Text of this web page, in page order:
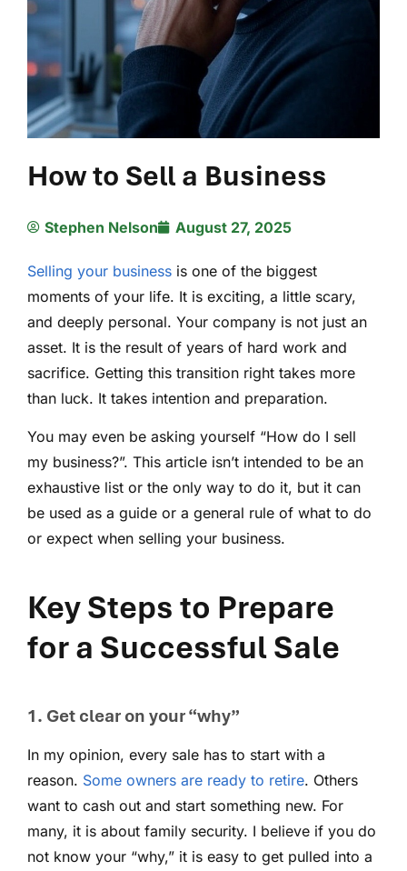
How to Sell a Business
Stephen Nelson August 27, 2025
Selling your business is one of the biggest
moments of your life. It is exciting, a little scary,
and deeply personal. Your company is not just an
asset. It is the result of years of hard work and
sacrifice. Getting this transition right takes more
than luck. It takes intention and preparation.
You may even be asking yourself “How do I sell
my business?”. This article isn’t intended to be an
exhaustive list or the only way to do it, but it can
be used as a guide or a general rule of what to do
or expect when selling your business.
Key Steps to Prepare
for a Successful Sale
1. Get clear on your “why”
In my opinion, every sale has to start with a
reason. Some owners are ready to retire. Others
want to cash out and start something new. For
many, it is about family security. I believe if you do
not know your “why,” it is easy to get pulled into a